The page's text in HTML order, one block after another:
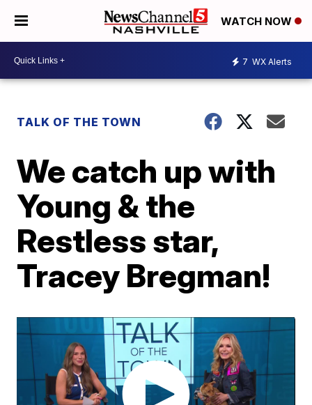
WATCH NOW
7 WX Alerts
TALK OF THE TOWN
We catch up with
Young & the
Restless star,
Tracey Bregman!